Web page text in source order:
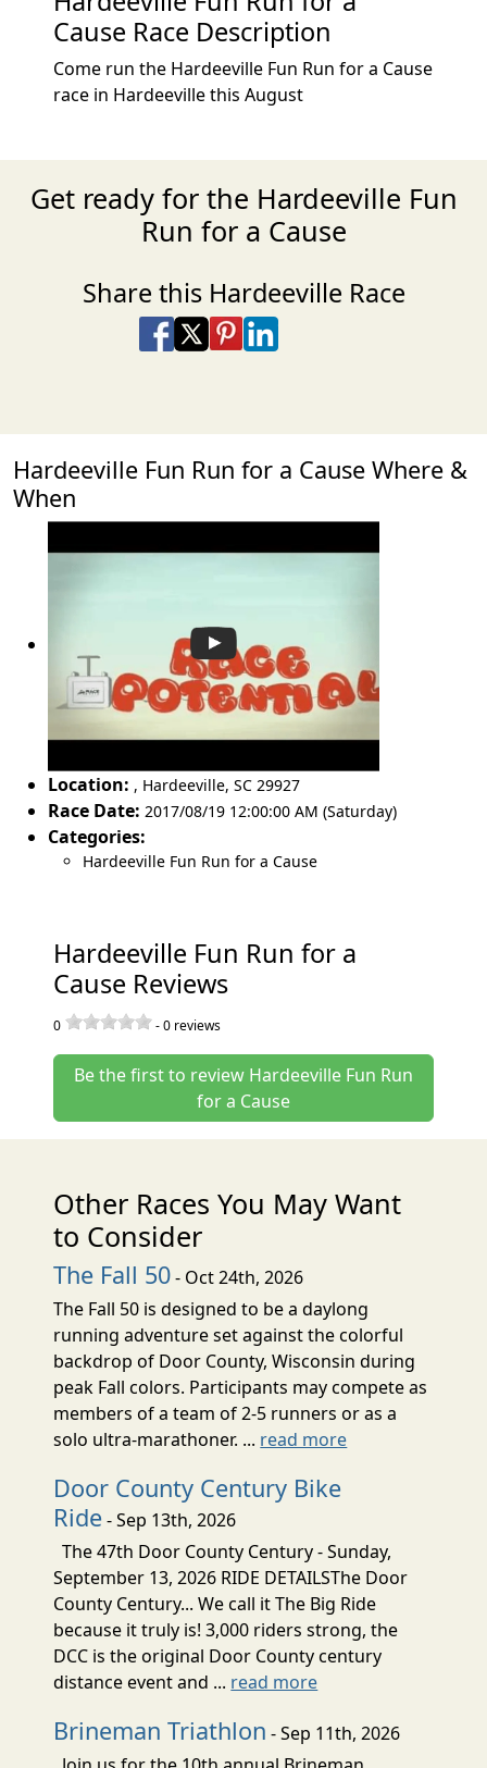
Cause Race Description
Come run the Hardeeville Fun Run for a Cause
race in Hardeeville this August
Get ready for the Hardeeville Fun
Run for a Cause
Share this Hardeeville Race
Share on Facebook
Share on X
Share on Pinterest
Share on LinkedIn
Hardeeville Fun Run for a Cause Where &
When
Location: , Hardeeville, SC 29927
Race Date: 2017/08/19 12:00:00 AM (Saturday)
Categories:
Hardeeville Fun Run for a Cause
Hardeeville Fun Run for a
Cause Reviews
0 -0 reviews
Be the first to review Hardeeville Fun Run
for a Cause
Other Races You May Want
to Consider
The Fall 50- Oct 24th, 2026
The Fall 50 is designed to be a daylong
running adventure set against the colorful
backdrop of Door County, Wisconsin during
peak Fall colors. Participants may compete as
members of a team of 2-5 runners or as a
solo ultra-marathoner. ... read more
Door County Century Bike
Ride- Sep 13th, 2026
The 47th Door County Century - Sunday,
September 13, 2026 RIDE DETAILSThe Door
County Century... We call it The Big Ride
because it truly is! 3,000 riders strong, the
DCC is the original Door County century
distance event and ... read more
Brineman Triathlon - Sep 11th, 2026